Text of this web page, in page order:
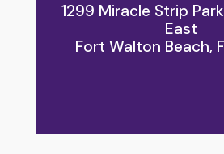
1299 Miracle Strip
East
Fort Walton Beach,